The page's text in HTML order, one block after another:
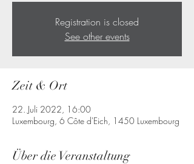
Registration is closed
See other events
Zeit & Ort
22. Juli 2022, 16:00
Luxembourg, 6 Côte d'Eich, 1450 Luxembourg
Über die Veranstaltung